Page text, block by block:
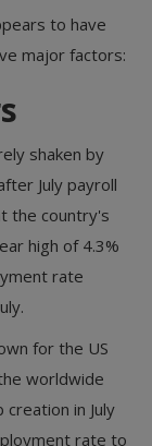
to have
major factors:
shaken by
July payroll
the country's
high of 4.3%
rate
for the US
worldwide
creation in July
rate to